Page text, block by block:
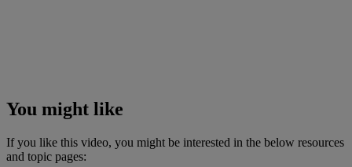
You might like
If you like this video, you might be interested in the below resources
and topic pages: